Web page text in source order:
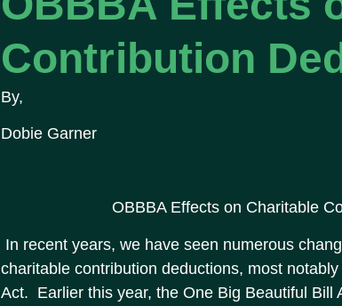
Contribution
By,
Dobie Garner
OBBBA Effects on Charitable
In recent years, we have seen numerous
charitable contribution deductions, most
Act. Earlier this year, the One Big Beautiful Bill